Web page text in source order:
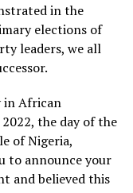
in the
elections of
leaders, we all
in African
the day of the
of Nigeria,
to announce your
and believed this